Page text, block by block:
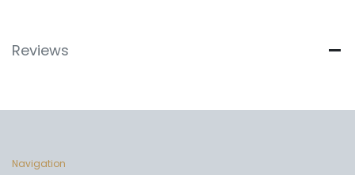
Reviews
Navigation